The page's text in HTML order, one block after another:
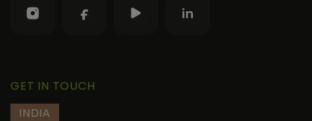
GET IN TOUCH
INDIA